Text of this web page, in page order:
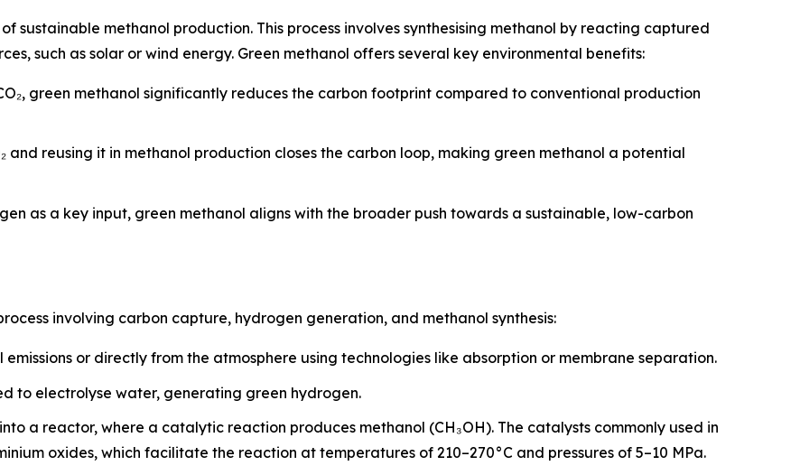
sustainable methanol production. This process involves synthesising methanol by reacting captured
such as solar or wind energy. Green methanol offers several key environmental benefits:
green methanol significantly reduces the carbon footprint compared to conventional production
and reusing it in methanol production closes the carbon loop, making green methanol a potential
as a key input, green methanol aligns with the broader push towards a sustainable, low-carbon
involving carbon capture, hydrogen generation, and methanol synthesis:
or directly from the atmosphere using technologies like absorption or membrane separation.
to electrolyse water, generating green hydrogen.
a reactor, where a catalytic reaction produces methanol (CH₃OH). The catalysts commonly used in
oxides, which facilitate the reaction at temperatures of 210–270°C and pressures of 5–10 MPa.